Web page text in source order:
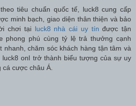
tiêu chuẩn quốc tế, luck8 cung cấp
minh bạch, giao diện thân thiện và bảo
chơi tại luck8 nhà cái uy tín được tận
phong phú cùng tỷ lệ trả thưởng cạnh
nhanh, chăm sóc khách hàng tận tâm và
luck8 onl trở thành biểu tượng của sự uy
cược châu Á.